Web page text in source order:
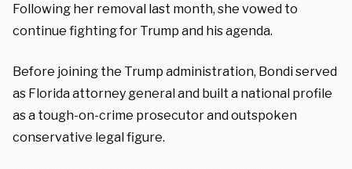
Following her removal last month, she vowed to
continue fighting for Trump and his agenda.
Before joining the Trump administration, Bondi served
as Florida attorney general and built a national profile
as a tough-on-crime prosecutor and outspoken
conservative legal figure.